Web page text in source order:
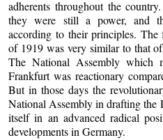
adherents throughout the
they were still a power, and
according to their principles.
of 1919 was very similar to that
The National Assembly which
Frankfurt was reactionary
But in those days the
National Assembly in drafting the
itself in an advanced radical
developments in Germany.